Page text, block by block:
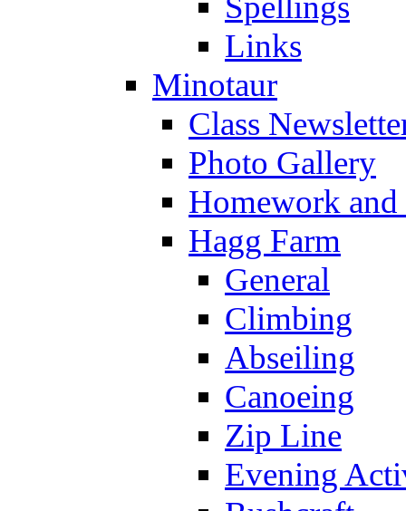
Links
Minotaur
Class
Photo Gallery
Homework
Hagg Farm
General
Climbing
Abseiling
Canoeing
Zip Line
Evening